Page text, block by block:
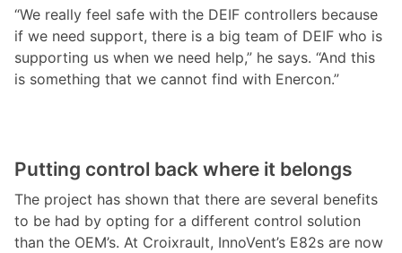
“We really feel safe with the DEIF controllers because
if we need support, there is a big team of DEIF who is
supporting us when we need help,” he says. “And this
is something that we cannot find with Enercon.”
Putting control back where it belongs
The project has shown that there are several benefits
to be had by opting for a different control solution
than the OEM’s. At Croixrault, InnoVent’s E82s are now